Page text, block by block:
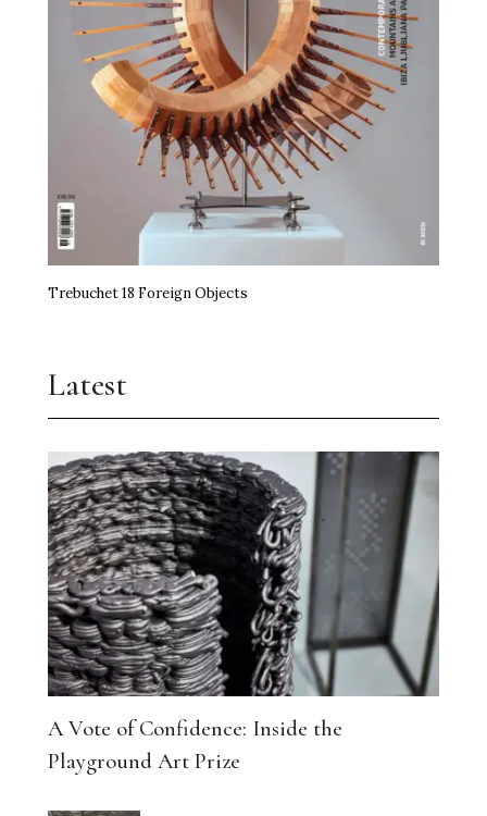
Trebuchet 18 Foreign Objects
Latest
A Vote of Confidence: Inside the
Playground Art Prize